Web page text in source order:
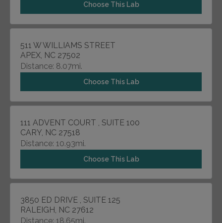
Choose This Lab
511 W WILLIAMS STREET
APEX, NC 27502
Distance: 8.07mi.
Choose This Lab
111 ADVENT COURT , SUITE 100
CARY, NC 27518
Distance: 10.93mi.
Choose This Lab
3850 ED DRIVE , SUITE 125
RALEIGH, NC 27612
Distance: 18.65mi.